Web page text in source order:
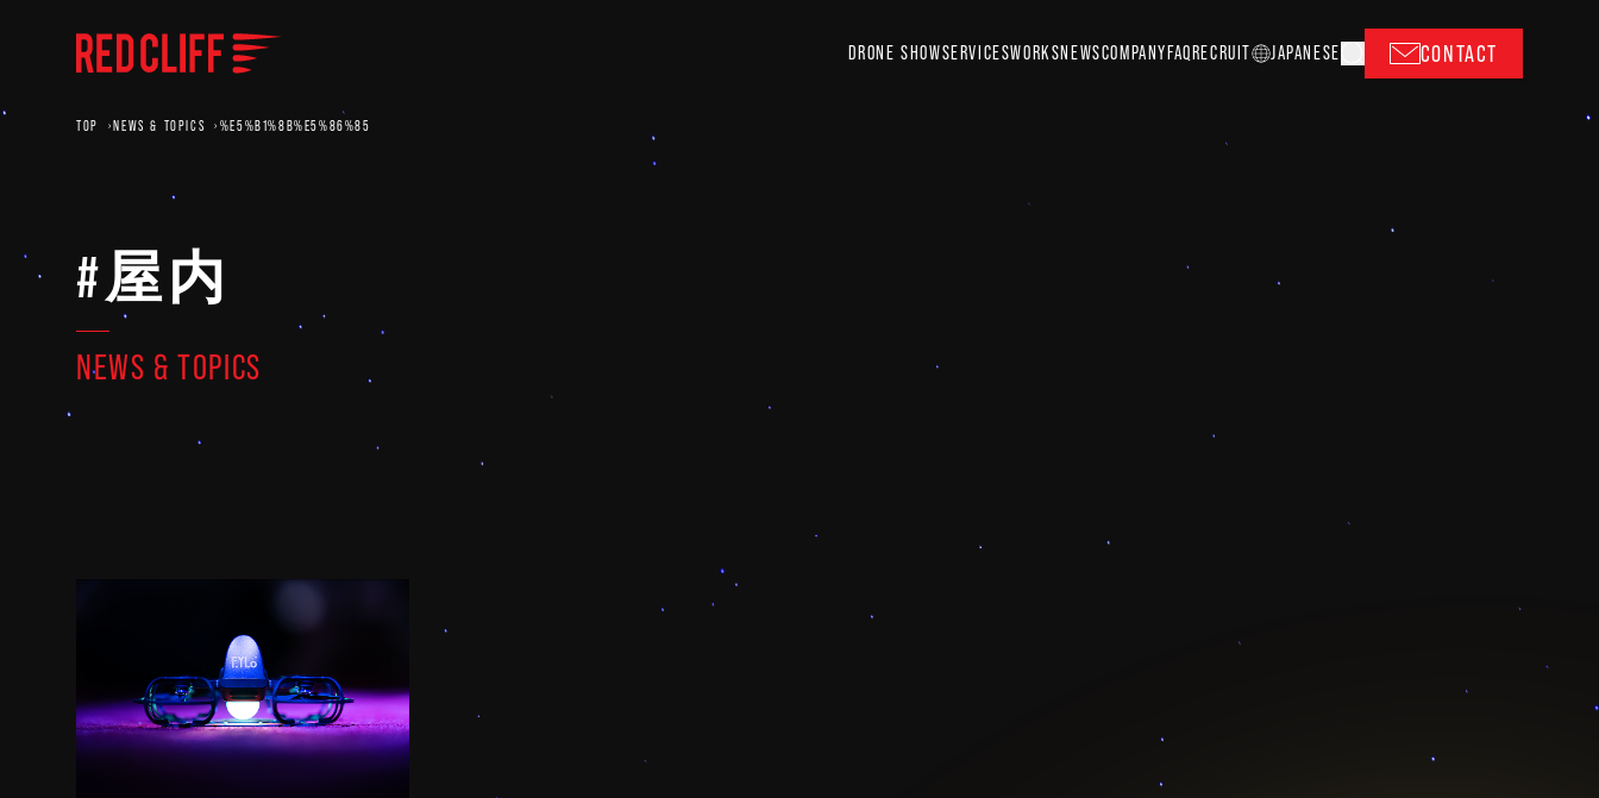
DRONE SHOWSERVICESWORKSNEWSCOMPANYFAQRECRUIT JAPANESE CONTACT
TOP NEWS & TOPICS %E5%B1%8B%E5%86%85
#屋内
NEWS & TOPICS